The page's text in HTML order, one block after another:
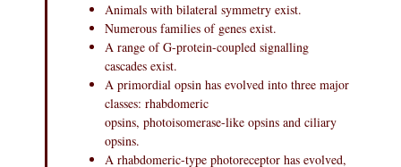
Animals with bilateral symmetry exist.
Numerous families of genes exist.
A range of G-protein-coupled signalling
cascades exist.
A primordial opsin has evolved into three major
classes: rhabdomeric
opsins, photoisomerase-like opsins and ciliary
opsins.
A rhabdomeric-type photoreceptor has evolved,